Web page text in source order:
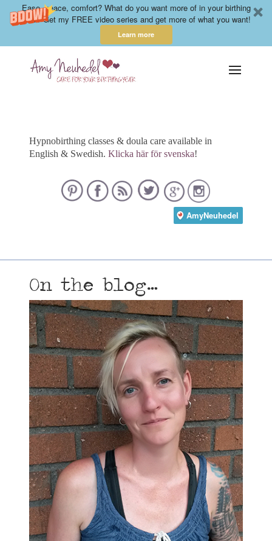
Ease, peace, comfort? What do you want more of in your birthing
year? Get my FREE video series and get more of what you want!
Learn more
Hypnobirthing classes & doula care available in
English & Swedish. Klicka här för svenska!
On the blog…
How do I choose a doula?
by Amy Neuhedel| Sep 28, 2014
“Yes! I got her! My perfect doula!” She listens to
you and strengthens your confidence in your
choices and in your abilities. She helps you find
evidenced-based information so you can set